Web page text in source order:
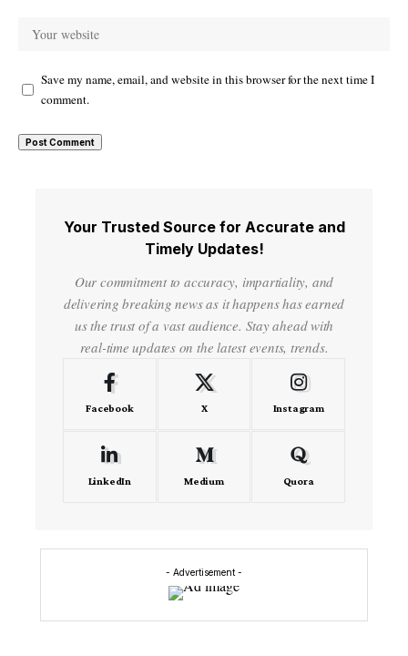
Save my name, email, and website in this browser for the next time I
comment.
Your Trusted Source for Accurate and
Timely Updates!
Our commitment to accuracy, impartiality, and
delivering breaking news as it happens has earned
us the trust of a vast audience. Stay ahead with
real-time updates on the latest events, trends.
Facebook X Instagram
LinkedIn Medium Quora
- Advertisement -